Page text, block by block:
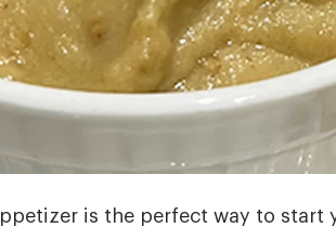
is the perfect way to start